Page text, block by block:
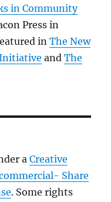
in Community
Press in
inThe New
andThe
aCreative
Share
. Some rights